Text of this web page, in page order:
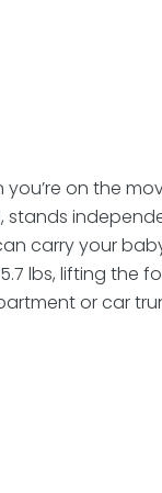
you’re on the
stands
carry your
lbs, lifting the
or car